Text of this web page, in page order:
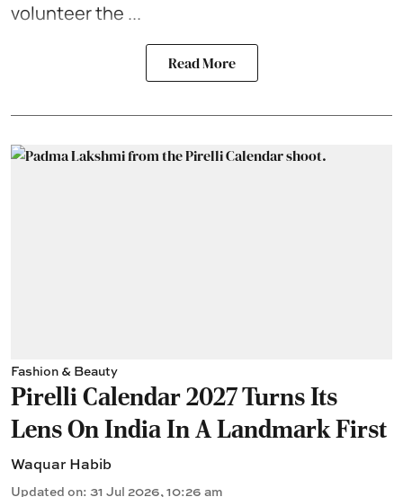
volunteer the ...
Read More
Fashion & Beauty
Pirelli Calendar 2027 Turns Its
Lens On India In A Landmark First
Waquar Habib
Updated on: 31 Jul 2026, 10:26 am